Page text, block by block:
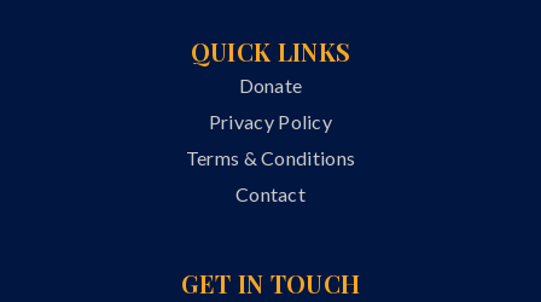
QUICK LINKS
Donate
Privacy Policy
Terms & Conditions
Contact
GET IN TOUCH